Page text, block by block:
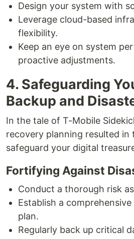
Design your system with
Leverage cloud-based
flexibility.
Keep an eye on system
proactive adjustments.
4. Safeguarding
Backup and
In the tale of T-Mobile
recovery planning resulted in
safeguard your digital
Fortifying Against
Conduct a thorough risk
Establish a
plan.
Regularly back up critical